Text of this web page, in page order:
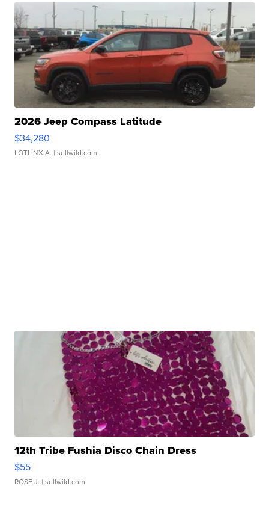
2026 Jeep Compass Latitude
$34,280
LOTLINX A. | sellwild.com
12th Tribe Fushia Disco Chain Dress
$55
ROSE J. | sellwild.com